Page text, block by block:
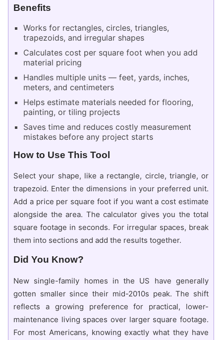
Benefits
Works for rectangles, circles, triangles,
trapezoids, and irregular shapes
Calculates cost per square foot when you add
material pricing
Handles multiple units — feet, yards, inches,
meters, and centimeters
Helps estimate materials needed for flooring,
painting, or tiling projects
Saves time and reduces costly measurement
mistakes before any project starts
How to Use This Tool
Select your shape, like a rectangle, circle, triangle, or
trapezoid. Enter the dimensions in your preferred unit.
Add a price per square foot if you want a cost estimate
alongside the area. The calculator gives you the total
square footage in seconds. For irregular spaces, break
them into sections and add the results together.
Did You Know?
New single-family homes in the US have generally
gotten smaller since their mid-2010s peak. The shift
reflects a growing preference for practical, lower-
maintenance living spaces over larger square footage.
For most Americans, knowing exactly what they have